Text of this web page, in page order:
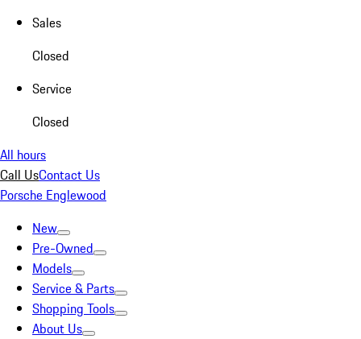
Sales
Closed
Service
Closed
All hours
Call UsContact Us
Porsche Englewood
New
Pre-Owned
Models
Service & Parts
Shopping Tools
About Us